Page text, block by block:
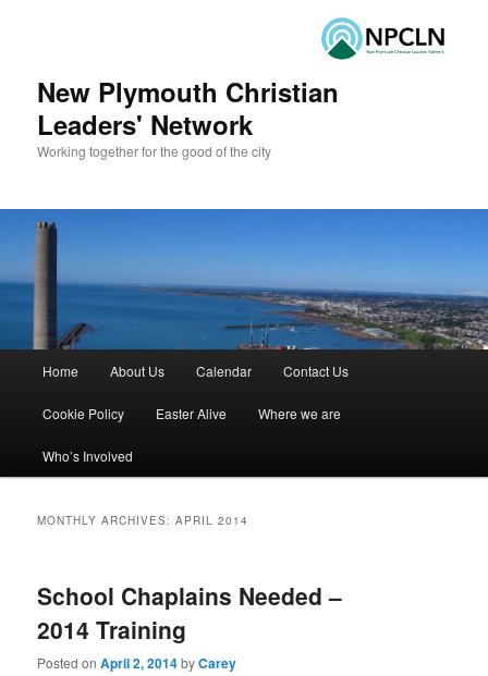
New Plymouth Christian
Leaders' Network
Working together for the good of the city
Skip to primary content
Skip to secondary content
Home About Us Calendar Contact Us
Cookie Policy Easter Alive Where we are
Who’s Involved
MONTHLY ARCHIVES:APRIL 2014
School Chaplains Needed –
2014 Training
Posted onApril 2, 2014byCarey